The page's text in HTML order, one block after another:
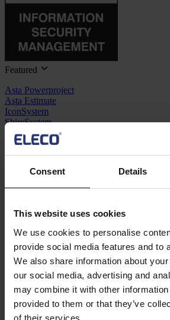
Consent Details
This website uses cookies
We use cookies to personalise
provide social media features and to
We also share information about
our social media, advertising and
may combine it with other information
provided to them or that they’ve
of their services.
Featured
Asta Powerproject
Asta Estimate
IconSystem
ShireSystem
View all software
Solutions
Maintenance
CAD/ Engineering
Resources
Training
Webinars
Contact us